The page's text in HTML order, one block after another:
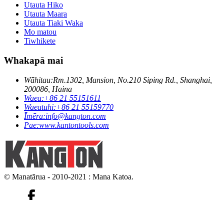
Utauta Hiko
Utauta Maara
Utauta Tiaki Waka
Mo matou
Tiwhikete
Whakapā mai
Wāhitau:Rm.1302, Mansion, No.210 Siping Rd., Shanghai,
200086, Haina
Waea:+86 21 55151611
Waeatuhi:+86 21 55159770
Īmēra:info@kangton.com
Pae:www.kantontools.com
© Manatārua - 2010-2021 : Mana Katoa.